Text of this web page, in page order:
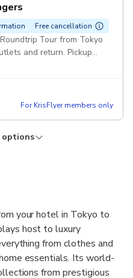
Free cancellation
Tour from Tokyo
and return. Pickup
For KrisFlyer members only
return. Pickup
For KrisFlyer members only
return. Pickup
For KrisFlyer members only
return. Pickup
For KrisFlyer members only
options
your hotel in Tokyo to
host to luxury
from clothes and
essentials. Its world-
from prestigious